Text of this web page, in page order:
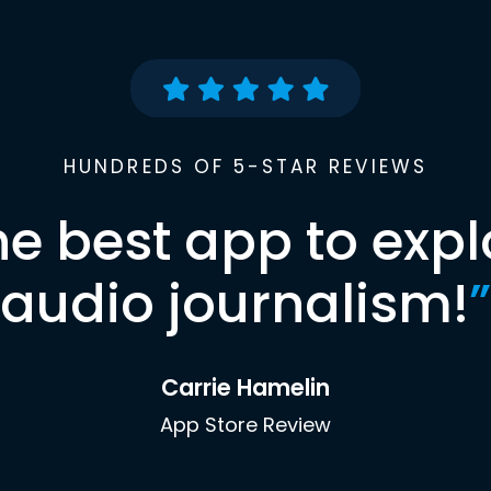
HUNDREDS OF 5-STAR REVIEWS
best app to
audio journalism!”
Carrie Hamelin
App Store Review